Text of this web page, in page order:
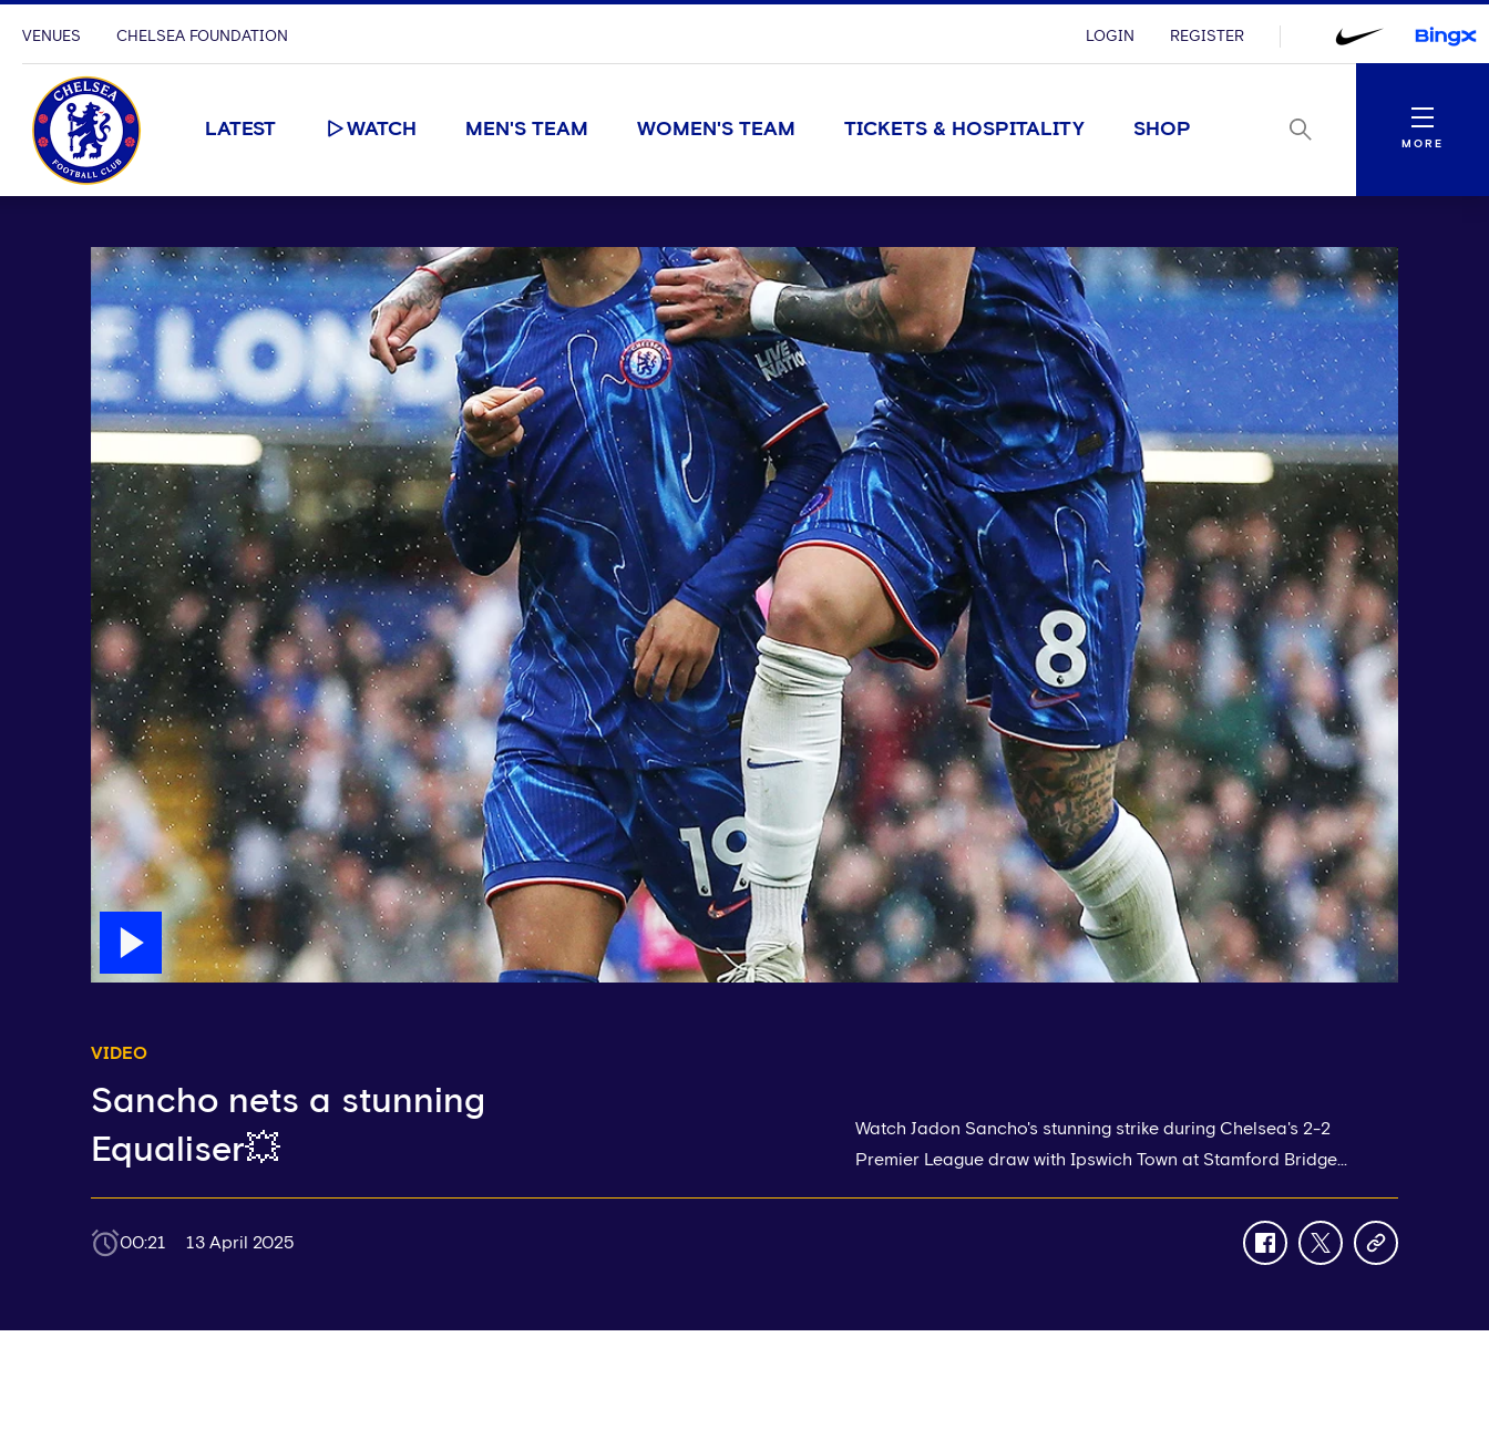
VENUES CHELSEA FOUNDATION LOGIN REGISTER
LATEST WATCH MEN'S TEAM WOMEN'S TEAM TICKETS & HOSPITALITY SHOP
Menu
MORE
VIDEO
Sancho nets a stunning
Equaliser💥
Watch Jadon Sancho's stunning strike during Chelsea's 2-2
Premier League draw with Ipswich Town at Stamford Bridge...
00:21 13 April 2025
facebooktwittercopy-